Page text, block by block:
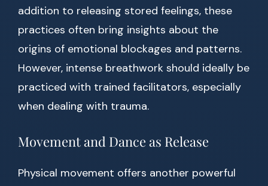
addition to releasing stored feelings, these
practices often bring insights about the
origins of emotional blockages and patterns.
However, intense breathwork should ideally be
practiced with trained facilitators, especially
when dealing with trauma.
Movement and Dance as Release
Physical movement offers another powerful